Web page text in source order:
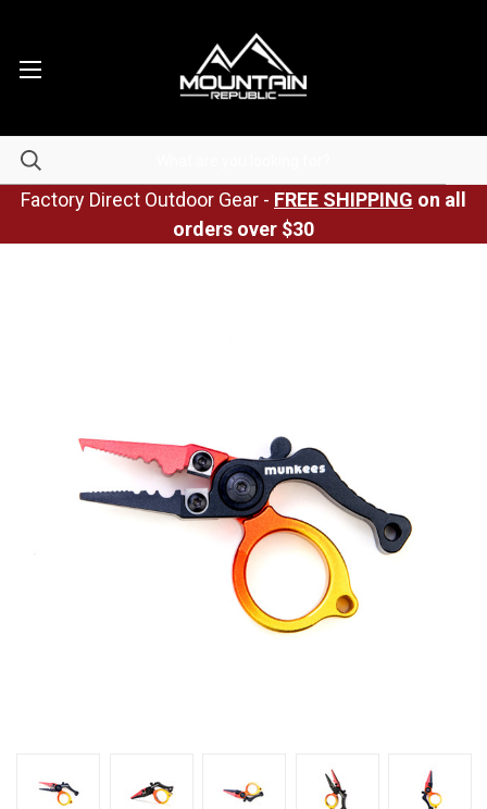
Factory Direct Outdoor Gear - FREE SHIPPING on all
orders over $30